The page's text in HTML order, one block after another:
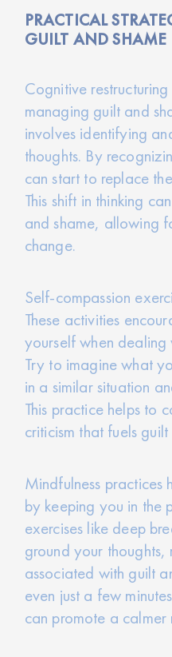
PRACTICAL
GUILT AND SHAME
Cognitive
managing guilt and
involves identifying
thoughts. By
can start to replace
This shift in thinking
and shame, allowing
change.
Self-compassion
These activities
yourself when dealing
Try to imagine what
in a similar situation
This practice helps to
criticism that fuels
Mindfulness practices
by keeping you in the
exercises like deep
ground your
associated with guilt
even just a few
can promote a calmer